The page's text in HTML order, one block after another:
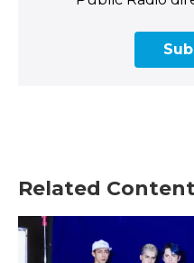
Related Content